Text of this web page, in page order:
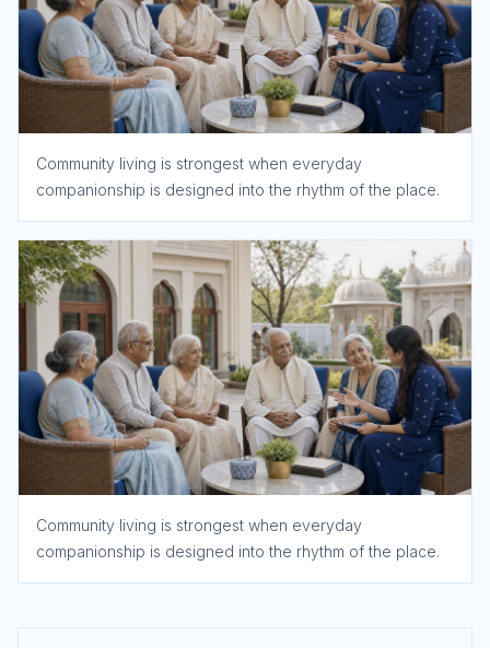
Community living is strongest when everyday
companionship is designed into the rhythm of the place.
Community living is strongest when everyday
companionship is designed into the rhythm of the place.